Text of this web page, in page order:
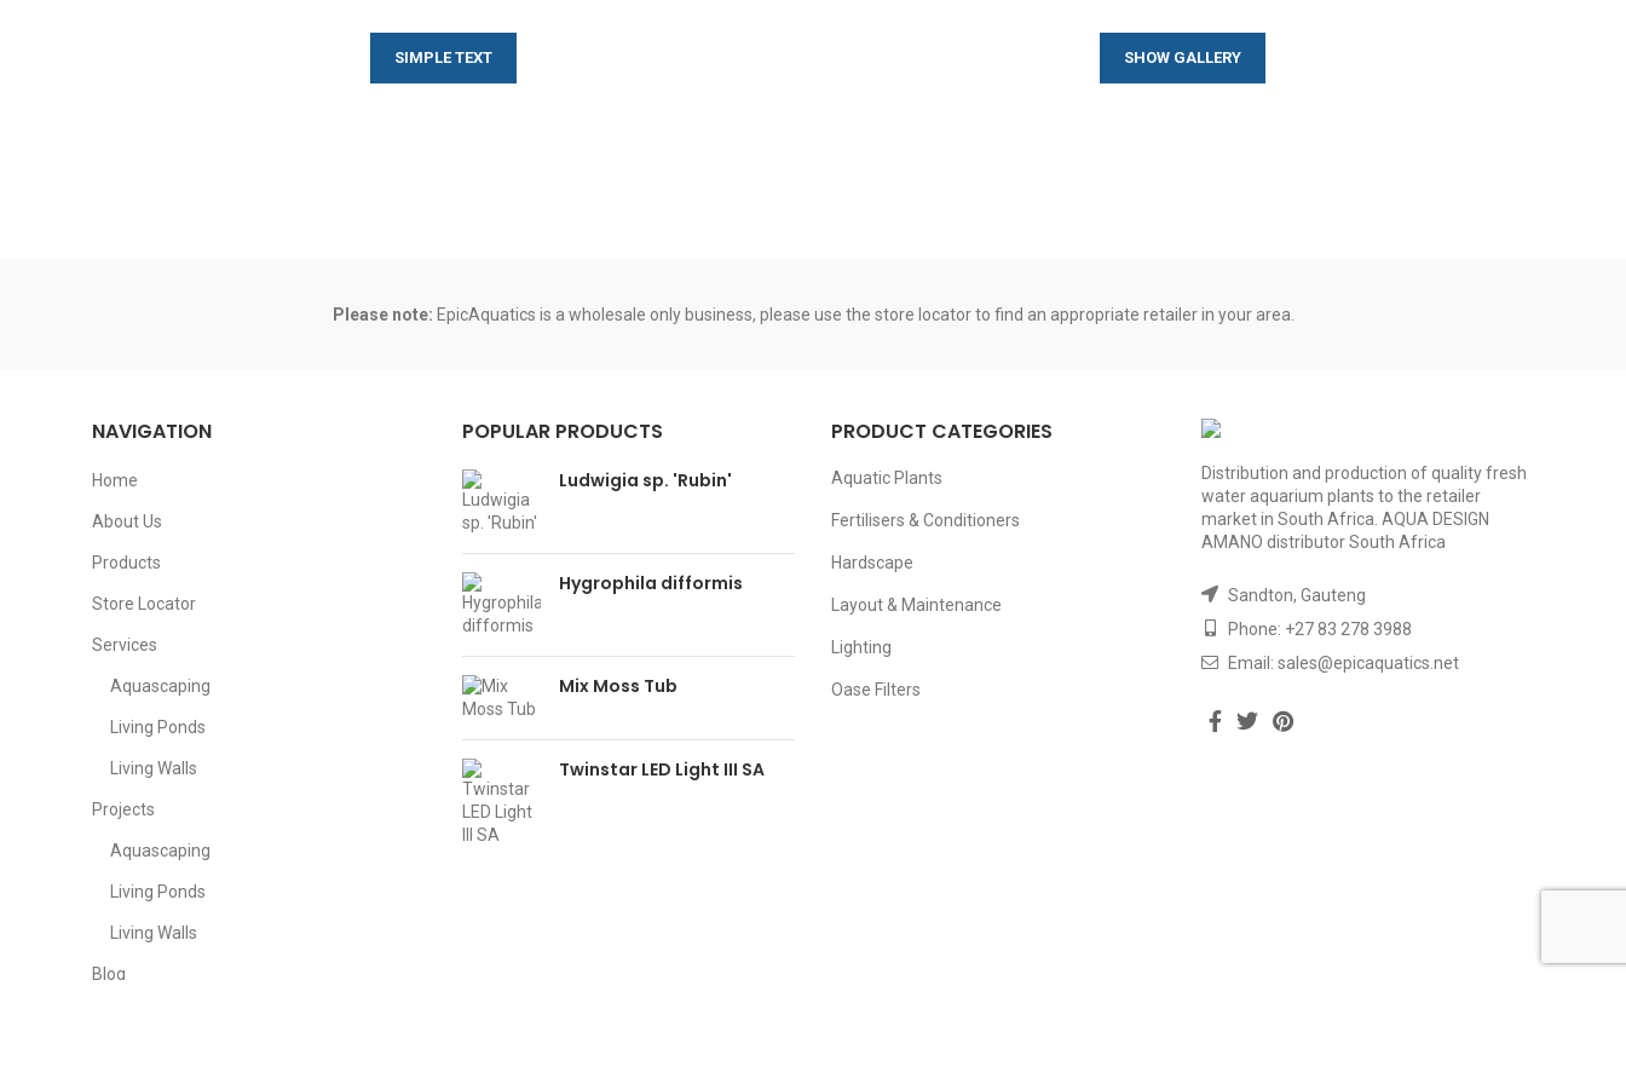
SIMPLE TEXT SHOW GALLERY
Please note: EpicAquatics is a wholesale only business, please use the store locator to find an appropriate retailer in your area.
NAVIGATION
Home
About Us
Products
Store Locator
Services
Aquascaping
Living Ponds
Living Walls
Projects
Aquascaping
Living Ponds
Living Walls
Blog
POPULAR PRODUCTS
Ludwigia sp. 'Rubin'
Hygrophila difformis
Mix Moss Tub
Twinstar LED Light III SA
PRODUCT CATEGORIES
Aquatic Plants
Fertilisers & Conditioners
Hardscape
Layout & Maintenance
Lighting
Oase Filters
Distribution and production of quality fresh
water aquarium plants to the retailer
market in South Africa. AQUA DESIGN
AMANO distributor South Africa
Sandton, Gauteng
Phone: +27 83 278 3988
Email: sales@epicaquatics.net